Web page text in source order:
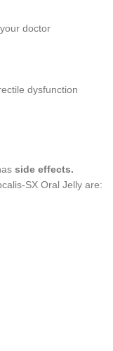
doctor
dysfunction
side effects.
SX Oral Jelly are: